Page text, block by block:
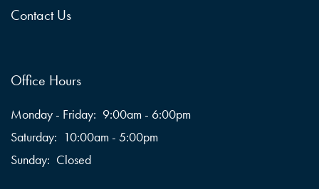
Contact Us
Office Hours
Monday - Friday: 9:00am - 6:00pm
Saturday: 10:00am - 5:00pm
Sunday: Closed